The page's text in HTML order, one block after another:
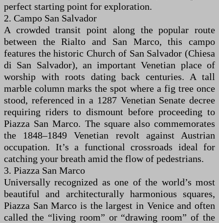
perfect starting point for exploration.
2. Campo San Salvador
A crowded transit point along the popular route
between the Rialto and San Marco, this campo
features the historic Church of San Salvador (Chiesa
di San Salvador), an important Venetian place of
worship with roots dating back centuries. A tall
marble column marks the spot where a fig tree once
stood, referenced in a 1287 Venetian Senate decree
requiring riders to dismount before proceeding to
Piazza San Marco. The square also commemorates
the 1848–1849 Venetian revolt against Austrian
occupation. It’s a functional crossroads ideal for
catching your breath amid the flow of pedestrians.
3. Piazza San Marco
Universally recognized as one of the world’s most
beautiful and architecturally harmonious squares,
Piazza San Marco is the largest in Venice and often
called the “living room” or “drawing room” of the